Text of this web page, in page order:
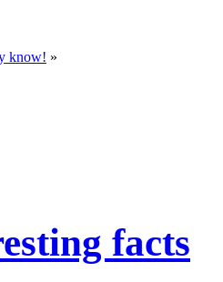
know! »
facts